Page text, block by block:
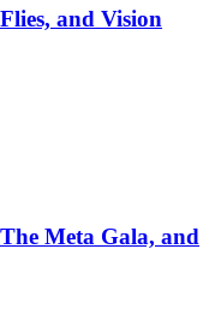
and Vision
Meta Gala, and